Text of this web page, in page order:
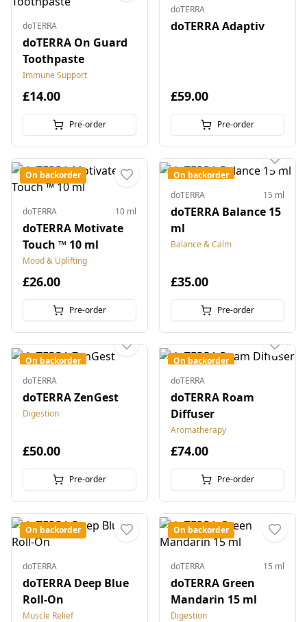
doTERRA
doTERRA On Guard
Toothpaste
Immune Support
£14.00
Pre-order
doTERRA
doTERRA Adaptiv
£59.00
Pre-order
On backorder
doTERRA 10 ml
doTERRA Motivate
Touch ™ 10 ml
Mood & Uplifting
£26.00
Pre-order
On backorder
doTERRA
15 ml
doTERRA Balance 15
ml
Balance & Calm
£35.00
Pre-order
On backorder
doTERRA
doTERRA ZenGest
Digestion
£50.00
Pre-order
On backorder
doTERRA
doTERRA Roam
Diffuser
Aromatherapy
£74.00
Pre-order
On backorder
doTERRA
doTERRA Deep Blue
Roll-On
Muscle Relief
On backorder
doTERRA 15 ml
doTERRA Green
Mandarin 15 ml
Digestion